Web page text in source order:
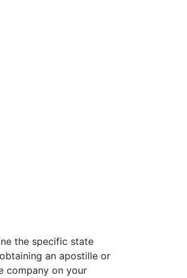
the specific state
an apostille or
company on your